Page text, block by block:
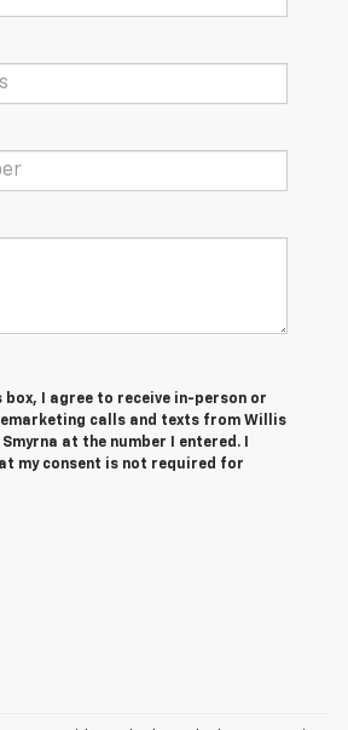
box, I agree to receive in-person or
calls and texts from Willis
at the number I entered. I
my consent is not required for